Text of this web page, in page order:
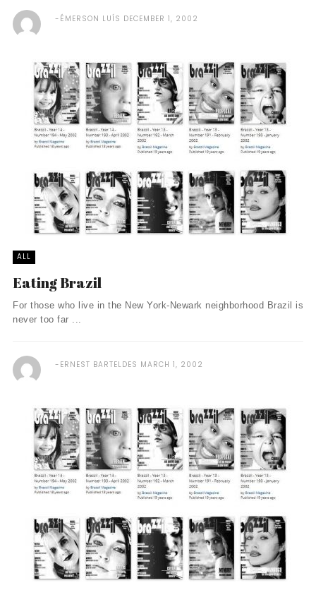
ÉMERSON LUÍS DECEMBER 1, 2002
ALL
Eating Brazil
For those who live in the New York-Newark neighborhood Brazil is
never too far ...
ERNEST BARTELDES MARCH 1, 2002